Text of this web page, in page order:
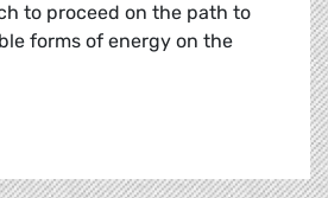
to proceed on the path to
forms of energy on the